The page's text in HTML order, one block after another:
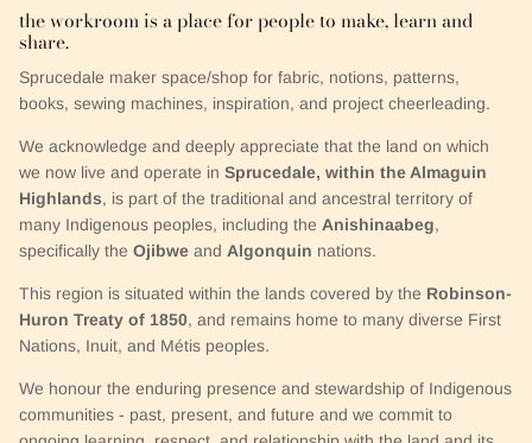
the workroom is a place for people to make, learn and
share.
Sprucedale maker space/shop for fabric, notions, patterns,
books, sewing machines, inspiration, and project cheerleading.
We acknowledge and deeply appreciate that the land on which
we now live and operate in Sprucedale, within the Almaguin
Highlands, is part of the traditional and ancestral territory of
many Indigenous peoples, including the Anishinaabeg,
specifically the Ojibwe and Algonquin nations.
This region is situated within the lands covered by the Robinson-
Huron Treaty of 1850, and remains home to many diverse First
Nations, Inuit, and Métis peoples.
We honour the enduring presence and stewardship of Indigenous
communities - past, present, and future and we commit to